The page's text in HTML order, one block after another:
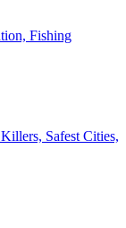
Fishing
Safest Cities,